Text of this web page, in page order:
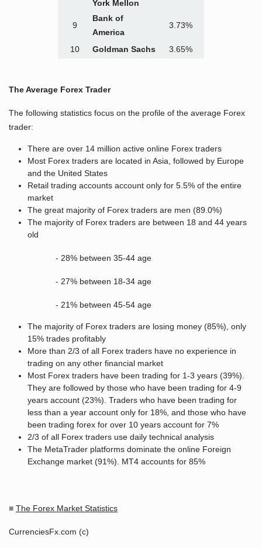
York Mellon
9
Bank of
America
3.73%
10 Goldman Sachs 3.65%
The Average Forex Trader
The following statistics focus on the profile of the average Forex
trader:
There are over 14 million active online Forex traders
Most Forex traders are located in Asia, followed by Europe
and the United States
Retail trading accounts account only for 5.5% of the entire
market
The great majority of Forex traders are men (89.0%)
The majority of Forex traders are between 18 and 44 years
old
- 28% between 35-44 age
- 27% between 18-34 age
- 21% between 45-54 age
The majority of Forex traders are losing money (85%), only
15% trades profitably
More than 2/3 of all Forex traders have no experience in
trading on any other financial market
Most Forex traders have been trading for 1-3 years (39%).
They are followed by those who have been trading for 4-9
years account (23%). Traders who have been trading for
less than a year account only for 18%, and those who have
been trading forex for over 10 years account for 7%
2/3 of all Forex traders use daily technical analysis
The MetaTrader platforms dominate the online Foreign
Exchange market (91%). MT4 accounts for 85%
■ The Forex Market Statistics
CurrenciesFx.com (c)